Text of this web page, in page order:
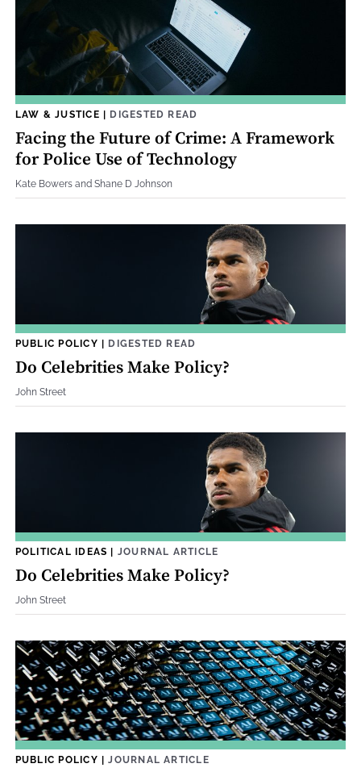
LAW & JUSTICE | DIGESTED READ
Facing the Future of Crime: A Framework
for Police Use of Technology
Kate Bowers and Shane D Johnson
PUBLIC POLICY | DIGESTED READ
Do Celebrities Make Policy?
John Street
POLITICAL IDEAS | JOURNAL ARTICLE
Do Celebrities Make Policy?
John Street
PUBLIC POLICY |JOURNAL ARTICLE